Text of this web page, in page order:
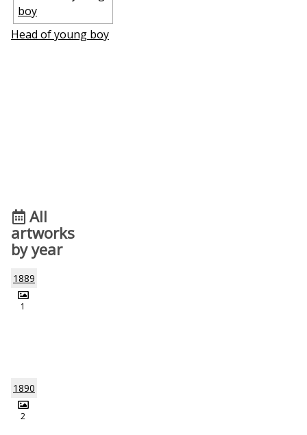
Head of young boy
All
artworks
by year
1889
1
1890
2